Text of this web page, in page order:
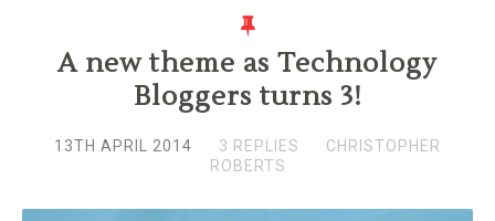
A new theme as Technology
Bloggers turns 3!
13TH APRIL 2014 3 REPLIES
CHRISTOPHER
ROBERTS